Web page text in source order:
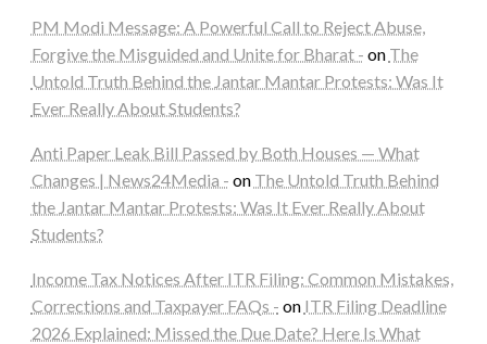
PM Modi Message: A Powerful Call to Reject Abuse,
Forgive the Misguided and Unite for Bharat - on The
Untold Truth Behind the Jantar Mantar Protests: Was It
Ever Really About Students?
Anti Paper Leak Bill Passed by Both Houses — What
Changes | News24Media - on The Untold Truth Behind
the Jantar Mantar Protests: Was It Ever Really About
Students?
Income Tax Notices After ITR Filing: Common Mistakes,
Corrections and Taxpayer FAQs - on ITR Filing Deadline
2026 Explained: Missed the Due Date? Here Is What